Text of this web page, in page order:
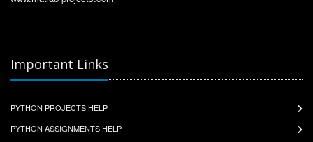
Important Links
PYTHON PROJECTS HELP
PYTHON ASSIGNMENTS HELP